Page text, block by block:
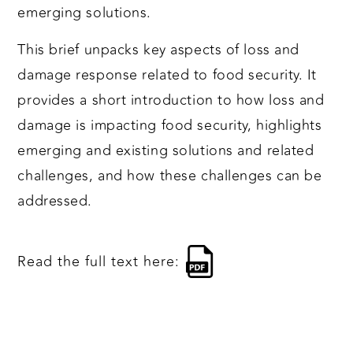
emerging solutions.
This brief unpacks key aspects of loss and
damage response related to food security. It
provides a short introduction to how loss and
damage is impacting food security, highlights
emerging and existing solutions and related
challenges, and how these challenges can be
addressed.
Read the full text here: